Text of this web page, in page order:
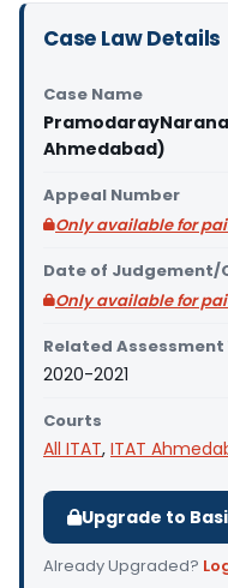
Case Law Details
Case Name
Ahmedabad)
Appeal Number
Only available for
Date of Judgement/
Only available for
Related Assessment
2020-2021
Courts
All ITAT, ITAT
Upgrade to
Already Upgraded?